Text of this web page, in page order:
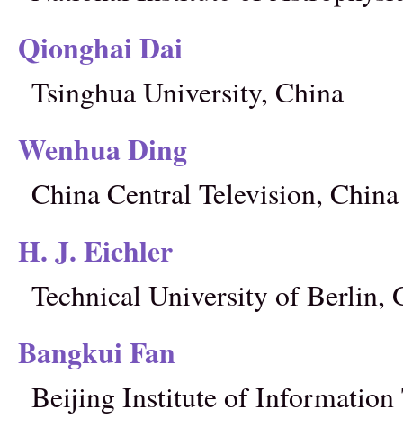
Qionghai Dai
Tsinghua University, China
Wenhua Ding
China Central Television, China
H. J. Eichler
Technical University of Berlin,
Bangkui Fan
Beijing Institute of Information